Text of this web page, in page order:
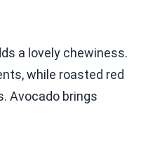
a lovely chewiness.
while roasted red
Avocado brings